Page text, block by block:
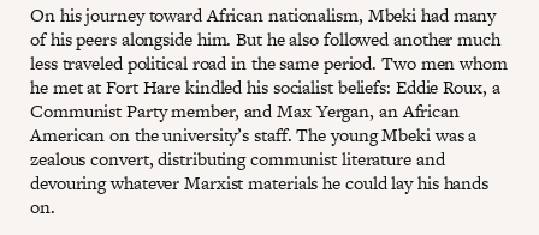
On his journey toward African nationalism, Mbeki had many
of his peers alongside him. But he also followed another much
less traveled political road in the same period. Two men whom
he met at Fort Hare kindled his socialist beliefs: Eddie Roux, a
Communist Party member, and Max Yergan, an African
American on the university’s staff. The young Mbeki was a
zealous convert, distributing communist literature and
devouring whatever Marxist materials he could lay his hands
on.